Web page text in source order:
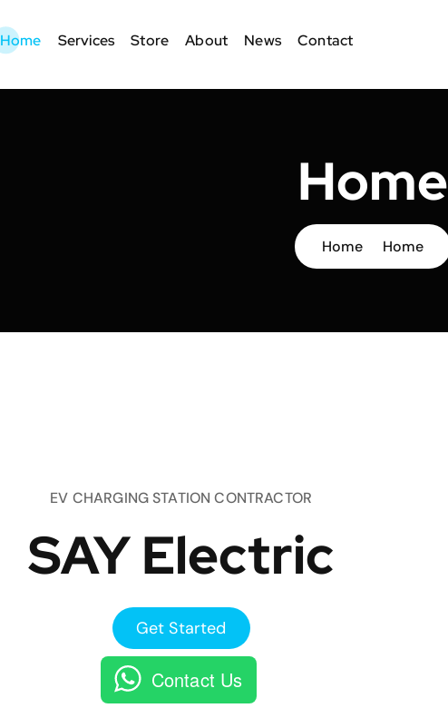
Home Services Store About News Contact
Home
Home Home
EV CHARGING STATION CONTRACTOR
SAY Electric
Get Started
Contact Us